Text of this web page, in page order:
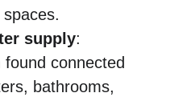
supply:
found connected
bathrooms,